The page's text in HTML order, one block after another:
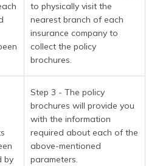
to physically visit the
nearest branch of each
insurance company to
collect the policy
brochures.
by
Step 3 - The policy
brochures will provide you
with the information
required about each of the
above-mentioned
parameters.